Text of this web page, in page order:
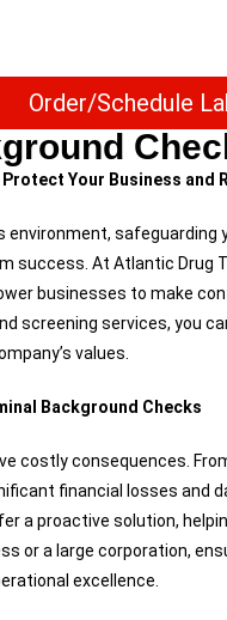
Order/Schedule
Your Business
environment, safeguarding
success. At Atlantic Drug
businesses to make
screening services, you
values.
Background Checks
costly consequences.
financial losses and
a proactive solution,
or a large corporation,
excellence.